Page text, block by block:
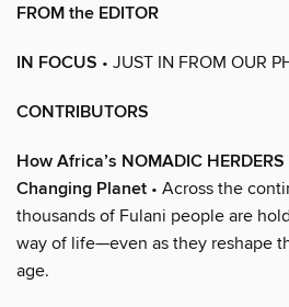
FROM the EDITOR
IN FOCUS • JUST IN FROM OUR
CONTRIBUTORS
How Africa’s NOMADIC
Changing Planet • Across the
thousands of Fulani people are
way of life—even as they reshape
age.